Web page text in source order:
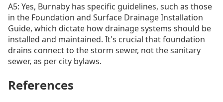
A5: Yes, Burnaby has specific guidelines, such as those
in the Foundation and Surface Drainage Installation
Guide, which dictate how drainage systems should be
installed and maintained. It's crucial that foundation
drains connect to the storm sewer, not the sanitary
sewer, as per city bylaws.
References